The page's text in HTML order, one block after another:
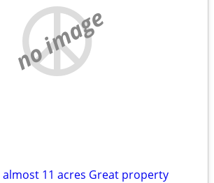
no image
almost 11 acres Great property